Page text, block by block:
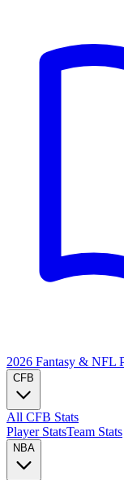
2026 Fantasy & NFL
CFB
All CFB Stats
Player StatsTeam Stats
NBA